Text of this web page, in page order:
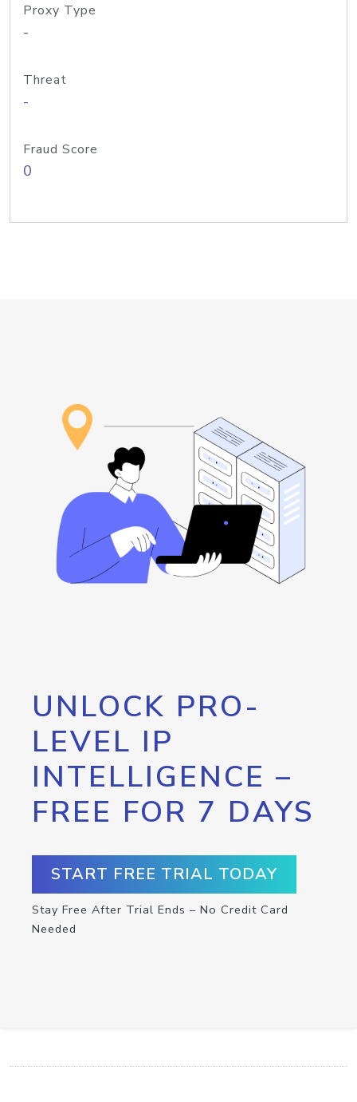
Proxy Type
-
Threat
-
Fraud Score
0
UNLOCK PRO-
LEVEL IP
INTELLIGENCE –
FREE FOR 7 DAYS
START FREE TRIAL TODAY
Stay Free After Trial Ends – No Credit Card
Needed